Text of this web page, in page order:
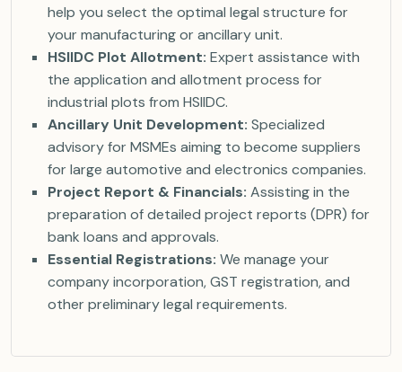
help you select the optimal legal structure for
your manufacturing or ancillary unit.
HSIIDC Plot Allotment: Expert assistance with
the application and allotment process for
industrial plots from HSIIDC.
Ancillary Unit Development: Specialized
advisory for MSMEs aiming to become suppliers
for large automotive and electronics companies.
Project Report & Financials: Assisting in the
preparation of detailed project reports (DPR) for
bank loans and approvals.
Essential Registrations: We manage your
company incorporation, GST registration, and
other preliminary legal requirements.